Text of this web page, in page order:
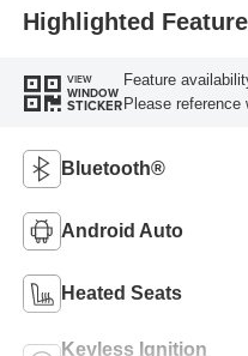
Highlighted
VIEW
WINDOW
STICKER
Feature
Please
Bluetooth®
Android Auto
Heated Seats
Keyless Ignition